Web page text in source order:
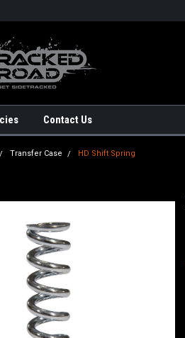
Contact Us
Transfer Case HD Shift Spring